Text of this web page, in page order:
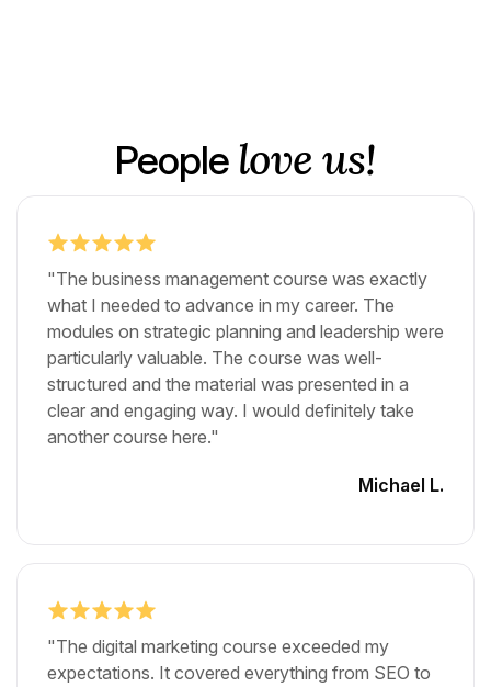
People love us!
"The business management course was exactly
what I needed to advance in my career. The
modules on strategic planning and leadership were
particularly valuable. The course was well-
structured and the material was presented in a
clear and engaging way. I would definitely take
another course here."
Michael L.
"The digital marketing course exceeded my
expectations. It covered everything from SEO to